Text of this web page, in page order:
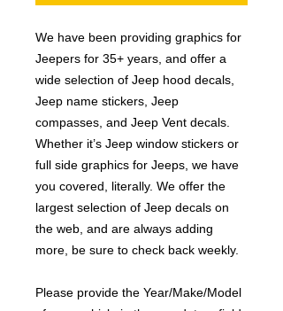
We have been providing graphics for
Jeepers for 35+ years, and offer a
wide selection of Jeep hood decals,
Jeep name stickers, Jeep
compasses, and Jeep Vent decals.
Whether it’s Jeep window stickers or
full side graphics for Jeeps, we have
you covered, literally. We offer the
largest selection of Jeep decals on
the web, and are always adding
more, be sure to check back weekly.
Please provide the Year/Make/Model